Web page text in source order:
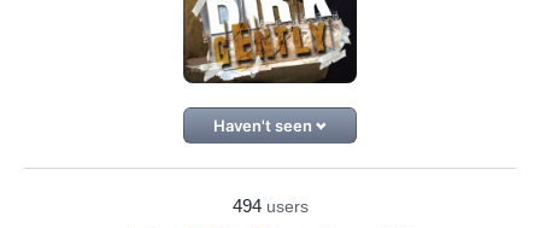
Haven't seen
494 users